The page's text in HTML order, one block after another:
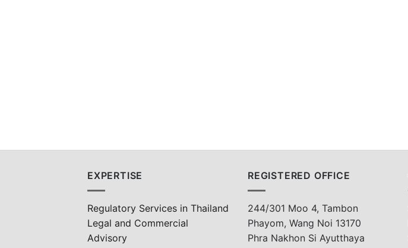
EXPERTISE
Regulatory Services in Thailand
Legal and Commercial
Advisory
REGISTERED OFFICE
244/301 Moo 4, Tambon
Phayom, Wang Noi 13170
Phra Nakhon Si Ayutthaya